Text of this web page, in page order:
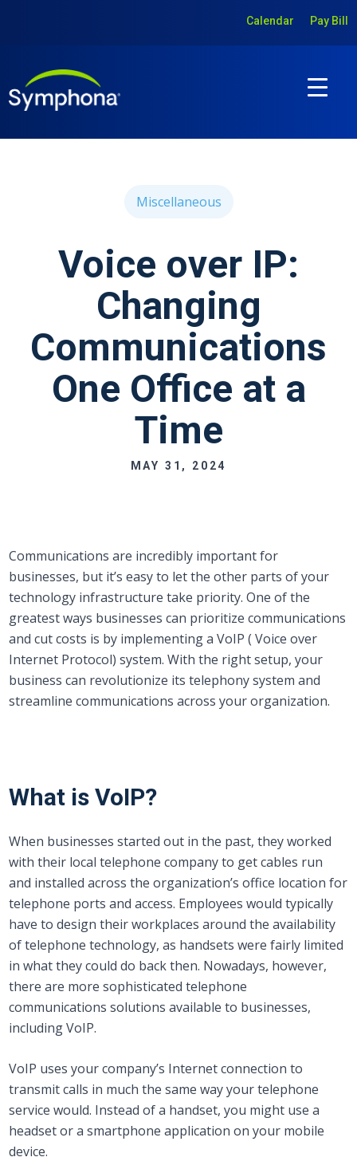
Calendar Pay Bill
Miscellaneous
Voice over IP:
Changing
Communications
One Office at a
Time
MAY 31, 2024
Communications are incredibly important for
businesses, but it’s easy to let the other parts of your
technology infrastructure take priority. One of the
greatest ways businesses can prioritize communications
and cut costs is by implementing a VoIP ( Voice over
Internet Protocol) system. With the right setup, your
business can revolutionize its telephony system and
streamline communications across your organization.
What is VoIP?
When businesses started out in the past, they worked
with their local telephone company to get cables run
and installed across the organization’s office location for
telephone ports and access. Employees would typically
have to design their workplaces around the availability
of telephone technology, as handsets were fairly limited
in what they could do back then. Nowadays, however,
there are more sophisticated telephone
communications solutions available to businesses,
including VoIP.
VoIP uses your company’s Internet connection to
transmit calls in much the same way your telephone
service would. Instead of a handset, you might use a
headset or a smartphone application on your mobile
device.